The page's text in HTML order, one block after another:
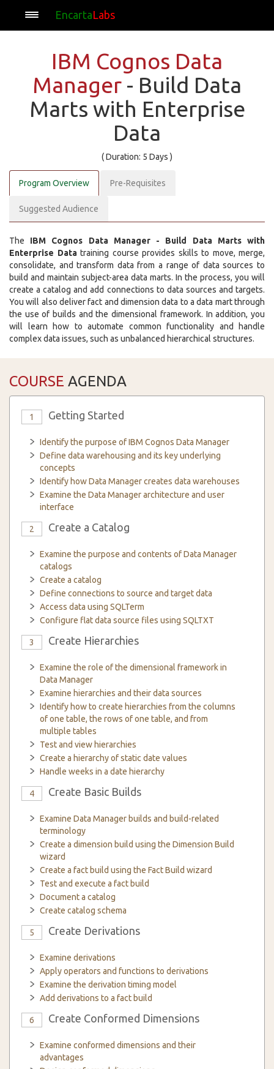
EncartaLabs
IBM Cognos Data
Manager - Build Data
Marts with Enterprise
Data
( Duration: 5 Days )
Program Overview Pre-Requisites
Suggested Audience
The IBM Cognos Data Manager - Build Data Marts with
Enterprise Datatraining course provides skills to move, merge,
consolidate, and transform data from a range of data sources to
build and maintain subject-area data marts. In the process, you will
create a catalog and add connections to data sources and targets.
You will also deliver fact and dimension data to a data mart through
the use of builds and the dimensional framework. In addition, you
will learn how to automate common functionality and handle
complex data issues, such as unbalanced hierarchical structures.
COURSE AGENDA
1 Getting Started
Identify the purpose of IBM Cognos Data Manager
Define data warehousing and its key underlying
concepts
Identify how Data Manager creates data warehouses
Examine the Data Manager architecture and user
interface
2 Create a Catalog
Examine the purpose and contents of Data Manager
catalogs
Create a catalog
Define connections to source and target data
Access data using SQLTerm
Configure flat data source files using SQLTXT
3 Create Hierarchies
Examine the role of the dimensional framework in
Data Manager
Examine hierarchies and their data sources
Identify how to create hierarchies from the columns
of one table, the rows of one table, and from
multiple tables
Test and view hierarchies
Create a hierarchy of static date values
Handle weeks in a date hierarchy
4 Create Basic Builds
Examine Data Manager builds and build-related
terminology
Create a dimension build using the Dimension Build
wizard
Create a fact build using the Fact Build wizard
Test and execute a fact build
Document a catalog
Create catalog schema
5 Create Derivations
Examine derivations
Apply operators and functions to derivations
Examine the derivation timing model
Add derivations to a fact build
6 Create Conformed Dimensions
Examine conformed dimensions and their
advantages